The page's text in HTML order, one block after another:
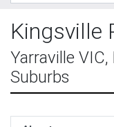
Kingsville
Yarraville
Suburbs